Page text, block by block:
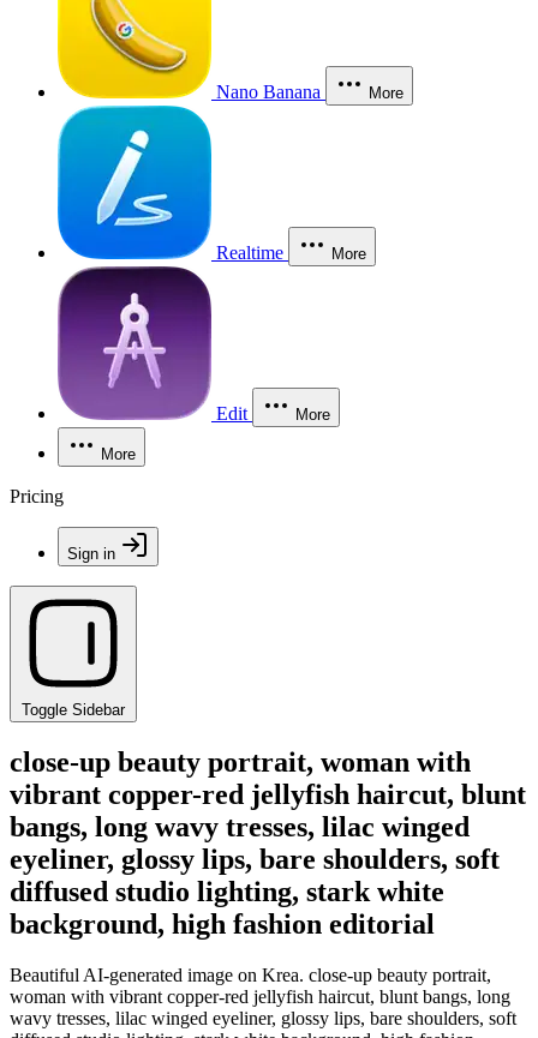
Nano Banana More
Realtime More
Edit More
More
Pricing
Sign in
Toggle Sidebar
close-up beauty portrait, woman with
vibrant copper-red jellyfish haircut, blunt
bangs, long wavy tresses, lilac winged
eyeliner, glossy lips, bare shoulders, soft
diffused studio lighting, stark white
background, high fashion editorial
Beautiful AI-generated image on Krea. close-up beauty portrait,
woman with vibrant copper-red jellyfish haircut, blunt bangs, long
wavy tresses, lilac winged eyeliner, glossy lips, bare shoulders, soft